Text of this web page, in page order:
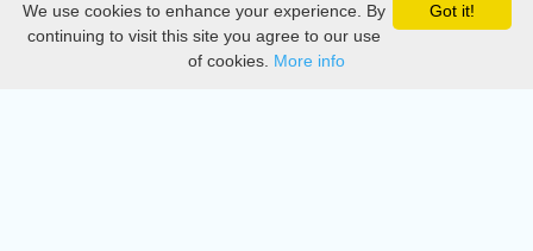
Privacy
DMCA
Got it!
We use cookies to enhance your experience. By
continuing to visit this site you agree to our use
of cookies. More info